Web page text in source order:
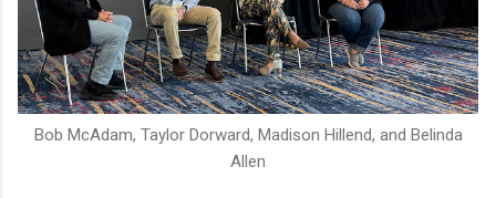
Bob McAdam, Taylor Dorward, Madison Hillend, and Belinda
Allen